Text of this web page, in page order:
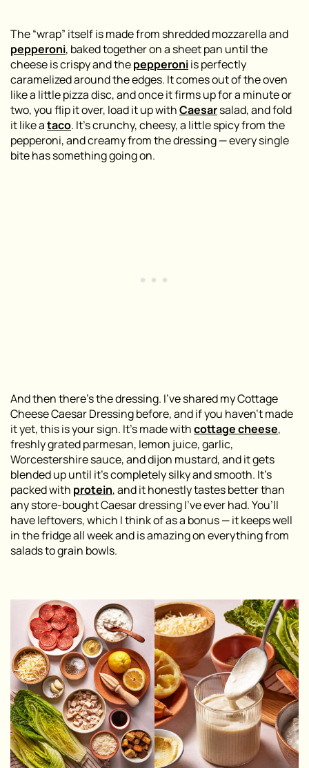
The “wrap” itself is made from shredded mozzarella and
pepperoni, baked together on a sheet pan until the
cheese is crispy and thepepperoniis perfectly
caramelized around the edges. It comes out of the oven
like a little pizza disc, and once it firms up for a minute or
two, you flip it over, load it up withCaesarsalad, and fold
it like ataco. It’s crunchy, cheesy, a little spicy from the
pepperoni, and creamy from the dressing — every single
bite has something going on.
And then there’s the dressing. I’ve shared my Cottage
Cheese Caesar Dressing before, and if you haven’t made
it yet, this is your sign. It’s made withcottage cheese,
freshly grated parmesan, lemon juice, garlic,
Worcestershire sauce, and dijon mustard, and it gets
blended up until it’s completely silky and smooth. It’s
packed with protein, and it honestly tastes better than
any store-bought Caesar dressing I’ve ever had. You’ll
have leftovers, which I think of as a bonus — it keeps well
in the fridge all week and is amazing on everything from
salads to grain bowls.